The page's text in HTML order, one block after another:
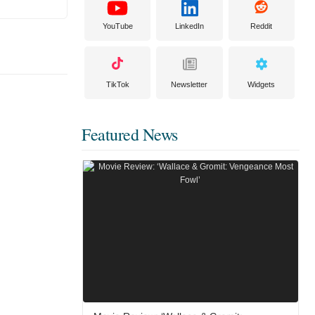
YouTube LinkedIn Reddit
TikTok Newsletter Widgets
Featured News